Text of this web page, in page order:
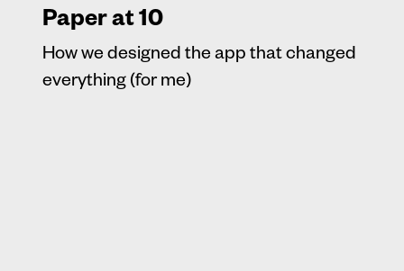
Paper at 10
How we designed the app that changed
everything (for me)